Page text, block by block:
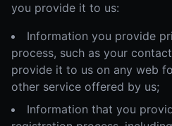
you provide it to us:
Information you provide
process, such as your
provide it to us on any web
other service offered by us;
Information that you